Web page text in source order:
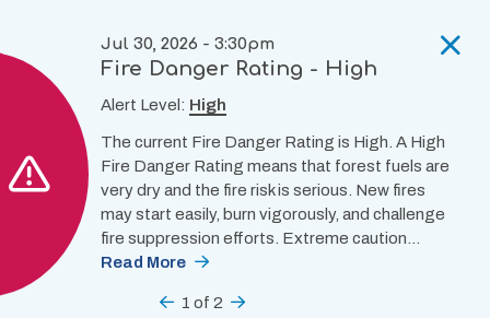
main
content
Jul 30, 2026 - 3:30pm
Fire Danger Rating - High
Alert Level: High
The current Fire Danger Rating is High. A High
Fire Danger Rating means that forest fuels are
very dry and the fire risk is serious. New fires
may start easily, burn vigorously, and challenge
fire suppression efforts. Extreme caution…
Read More
Previous
1 of2